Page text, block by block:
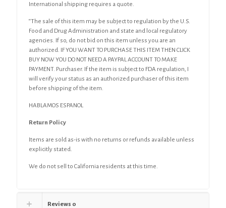
International shipping requires a quote.
“The sale of this item may be subject to regulation by the U.S.
Food and Drug Administration and state and local regulatory
agencies. If so, do not bid on this item unless you are an
authorized. IF YOU WANT TO PURCHASE THIS ITEM THEN CLICK
BUY NOW YOU DO NOT NEED A PAYPAL ACCOUNT TO MAKE
PAYMENT. Purchaser. If the item is subject to FDA regulation, I
will verify your status as an authorized purchaser of this item
before shipping of the item.
HABLAMOS ESPANOL
Return Policy
Items are sold as-is with no returns or refunds available unless
explicitly stated.
We do not sell to California residents at this time.
Reviews 0